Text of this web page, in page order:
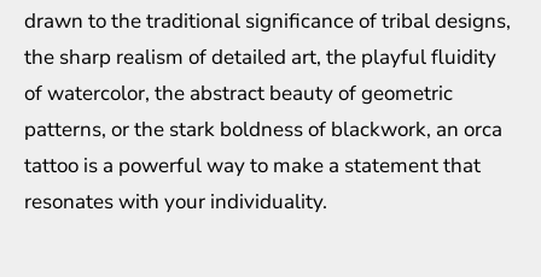
drawn to the traditional significance of tribal designs,
the sharp realism of detailed art, the playful fluidity
of watercolor, the abstract beauty of geometric
patterns, or the stark boldness of blackwork, an orca
tattoo is a powerful way to make a statement that
resonates with your individuality.